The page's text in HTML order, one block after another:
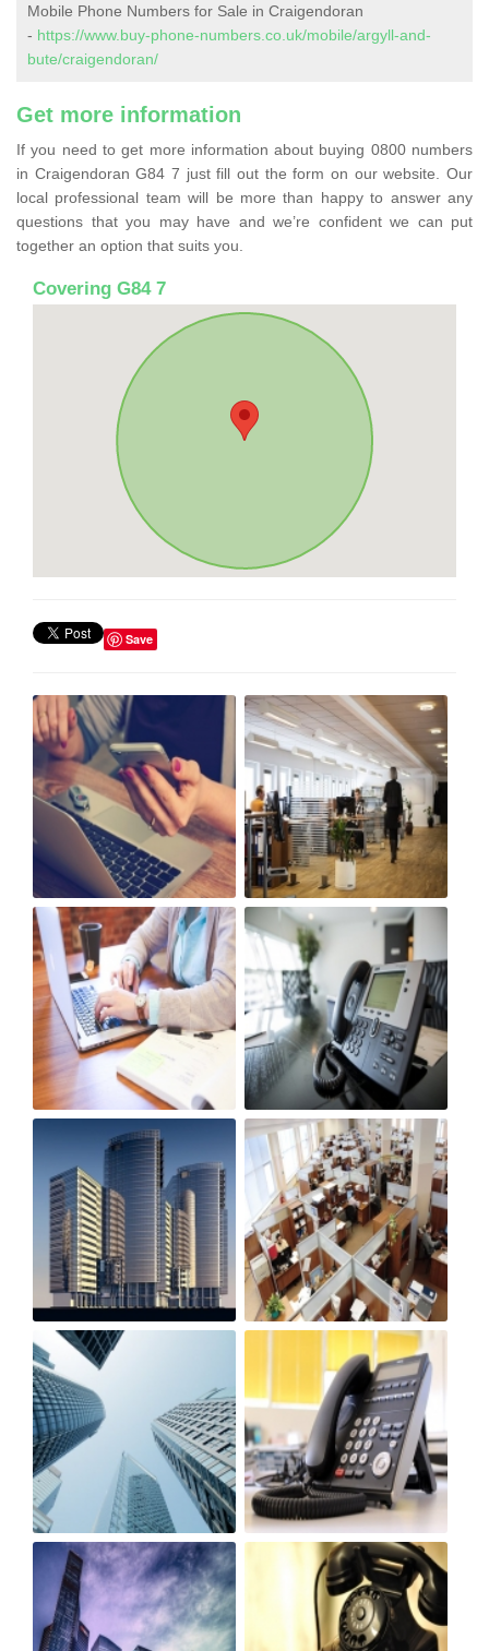
Mobile Phone Numbers for Sale in Craigendoran
- https://www.buy-phone-numbers.co.uk/mobile/argyll-and-
bute/craigendoran/
Get more information
If you need to get more information about buying 0800 numbers
in Craigendoran G84 7 just fill out the form on our website. Our
local professional team will be more than happy to answer any
questions that you may have and we’re confident we can put
together an option that suits you.
Covering G84 7
Save